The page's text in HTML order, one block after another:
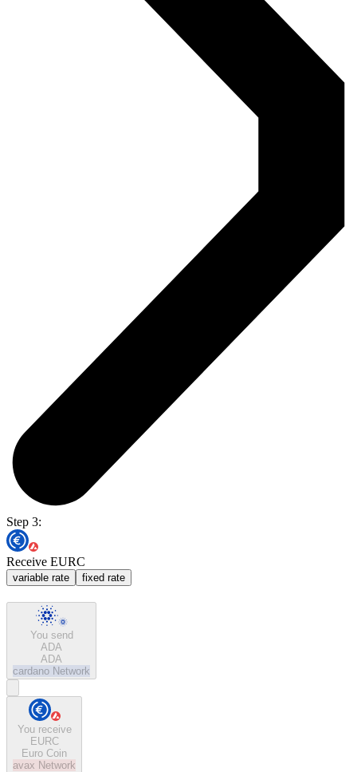
Step 3:
Receive EURC
variable rate fixed rate
You send
ADA
ADA
cardano Network
You receive
EURC
Euro Coin
avax Network